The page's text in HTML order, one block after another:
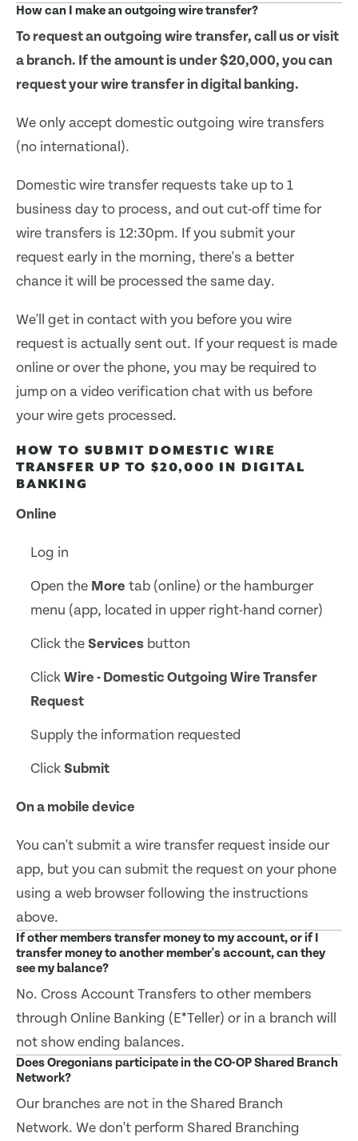
How can I make an outgoing wire transfer?
To request an outgoing wire transfer, call us or visit
a branch. If the amount is under $20,000, you can
request your wire transfer in digital banking.
We only accept domestic outgoing wire transfers
(no international).
Domestic wire transfer requests take up to 1
business day to process, and out cut-off time for
wire transfers is 12:30pm. If you submit your
request early in the morning, there's a better
chance it will be processed the same day.
We'll get in contact with you before you wire
request is actually sent out. If your request is made
online or over the phone, you may be required to
jump on a video verification chat with us before
your wire gets processed.
HOW TO SUBMIT DOMESTIC WIRE
TRANSFER UP TO $20,000 IN DIGITAL
BANKING
Online
Log in
Open the More tab (online) or the hamburger
menu (app, located in upper right-hand corner)
Click theServices button
ClickWire - Domestic Outgoing Wire Transfer
Request
Supply the information requested
ClickSubmit
On a mobile device
You can't submit a wire transfer request inside our
app, but you can submit the request on your phone
using a web browser following the instructions
above.
If other members transfer money to my account, or if I
transfer money to another member's account, can they
see my balance?
No. Cross Account Transfers to other members
through Online Banking (E*Teller) or in a branch will
not show ending balances.
Does Oregonians participate in the CO-OP Shared Branch
Network?
Our branches are not in the Shared Branch
Network. We don't perform Shared Branching